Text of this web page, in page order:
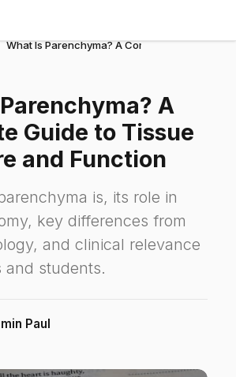
What Is Parenchyma? A Complete Guide to
A
Guide to Tissue
and Function
is, its role in
key differences from
and clinical relevance
and students.
Paul